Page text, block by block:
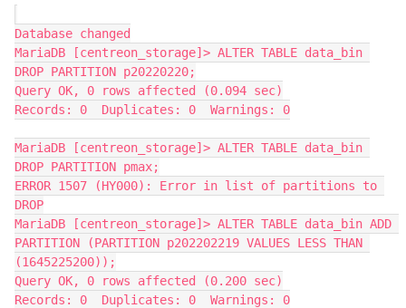
Database changed
MariaDB [centreon_storage]> ALTER TABLE data_bin
DROP PARTITION p20220220;
Query OK, 0 rows affected (0.094 sec)
Records: 0  Duplicates: 0  Warnings: 0
MariaDB [centreon_storage]> ALTER TABLE data_bin
DROP PARTITION pmax;
ERROR 1507 (HY000): Error in list of partitions to
DROP
MariaDB [centreon_storage]> ALTER TABLE data_bin ADD
PARTITION (PARTITION p202202219 VALUES LESS THAN
(1645225200));
Query OK, 0 rows affected (0.200 sec)
Records: 0  Duplicates: 0  Warnings: 0